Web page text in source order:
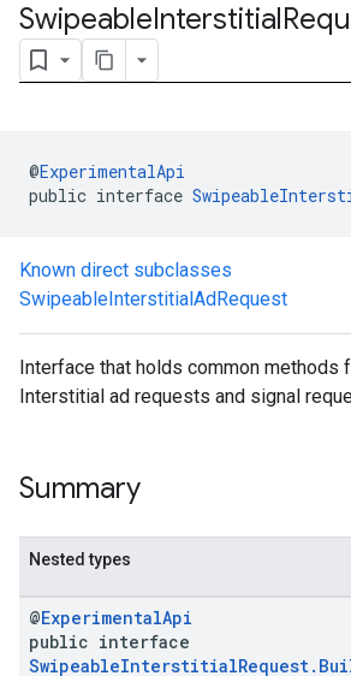
SwipeableInterstitial
@ExperimentalApi
public interface
Known direct subclasses
SwipeableInterstitialAdRequest
Interface that holds common methods
Interstitial ad requests and signal
Summary
Nested types
@ExperimentalApi
public interface